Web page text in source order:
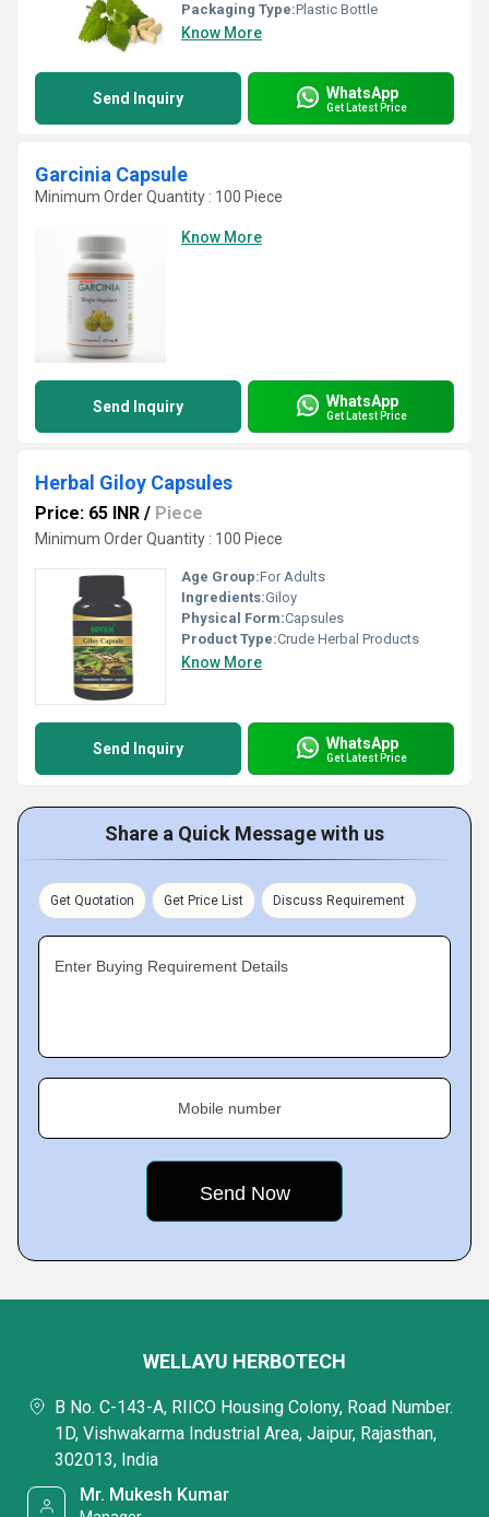
Packaging Type:Plastic Bottle
Know More
Send Inquiry WhatsApp
Get Latest Price
Garcinia Capsule
Minimum Order Quantity : 100 Piece
Know More
Send Inquiry WhatsApp
Get Latest Price
Herbal Giloy Capsules
Price: 65 INR / Piece
Minimum Order Quantity : 100 Piece
Age Group:For Adults
Ingredients:Giloy
Physical Form:Capsules
Product Type:Crude Herbal Products
Know More
Send Inquiry WhatsApp
Get Latest Price
Share a Quick Message with us
Get Quotation Get Price List Discuss Requirement
Enter Buying Requirement Details
Mobile number
WELLAYU HERBOTECH
B No. C-143-A, RIICO Housing Colony, Road Number.
1D, Vishwakarma Industrial Area, Jaipur, Rajasthan,
302013, India
Mr. Mukesh Kumar